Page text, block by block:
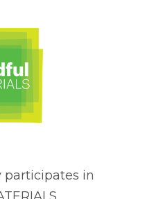
participates in